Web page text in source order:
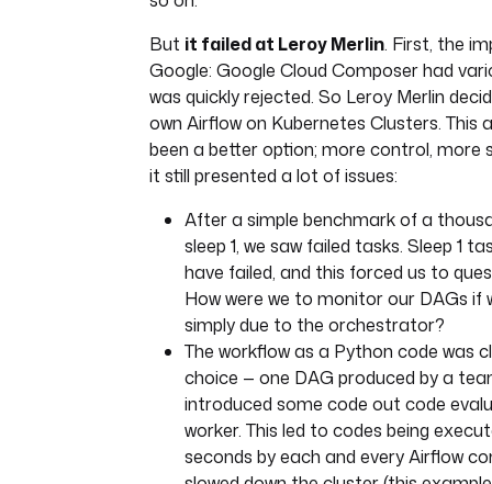
But it failed at Leroy Merlin. First, the
Google: Google Cloud Composer had
was quickly rejected. So Leroy Merlin
own Airflow on Kubernetes Clusters. This
been a better option; more control, more
it still presented a lot of issues:
After a simple benchmark of a
sleep 1, we saw failed tasks. Sleep 1
have failed, and this forced us to
How were we to monitor our DAGs if
simply due to the orchestrator?
The workflow as a Python code was
choice — one DAG produced by a
introduced some code out code
worker. This led to codes being
seconds by each and every Airflow